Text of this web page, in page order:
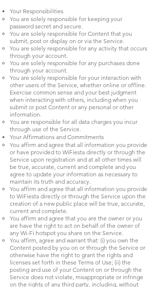
Your Responsibilities
You are solely responsible for keeping your
password secret and secure.
You are solely responsible for Content that you
submit, post or display on or via the Service.
You are solely responsible for any activity that occurs
through your account.
You are solely responsible for any purchases done
through your account.
You are solely responsible for your interaction with
other users of the Service, whether online or offline.
Exercise common sense and your best judgment
when interacting with others, including when you
submit or post Content or any personal or other
information.
You are responsible for all data charges you incur
through use of the Service.
Your Affirmations and Commitments
You affirm and agree that all information you provide
or have provided to WiFiesta directly or through the
Service upon registration and at all other times will
be true, accurate, current and complete and you
agree to update your information as necessary to
maintain its truth and accuracy.
You affirm and agree that all information you provide
to WiFiesta directly or through the Service upon the
creation of a new public place will be true, accurate,
current and complete.
You affirm and agree that you are the owner or you
are have the right to act on behalf of the owner of
any Wi-Fi hotspot you share on the Service.
You affirm, agree and warrant that: (i) you own the
Content posted by you on or through the Service or
otherwise have the right to grant the rights and
licenses set forth in these Terms of Use; (ii) the
posting and use of your Content on or through the
Service does not violate, misappropriate or infringe
on the rights of any third party, including, without